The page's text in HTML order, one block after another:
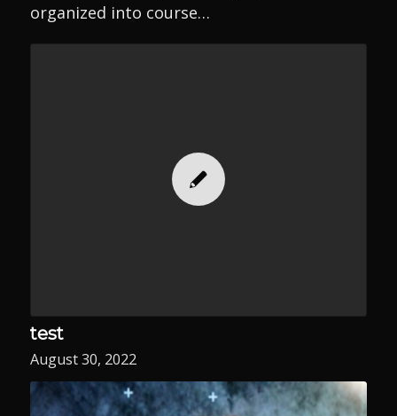
organized into course…
test
August 30, 2022